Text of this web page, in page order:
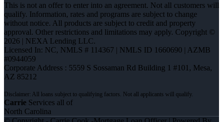
This is not an offer to enter into an agreement. Not all customers will
qualify. Information, rates and programs are subject to change
without notice. All products are subject to credit and property
approval. Other restrictions and limitations may apply. Copyright ©
2026 | NEXA Lending LLC.
Licensed In: NC, NMLS # 114367 | NMLS ID 1660690 | AZMB
#0944059
Corporate Address : 5559 S Sossaman Rd Building 1 #101, Mesa,
AZ 85212
Carrie Services all of
North Carolina